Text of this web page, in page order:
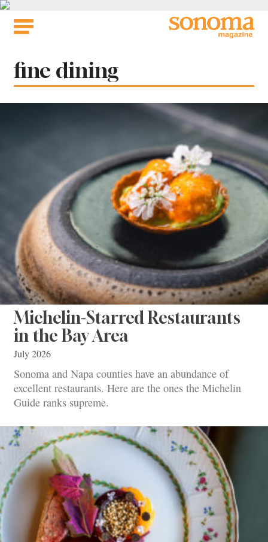
Skip
Tag:
fine dining
Michelin-Starred Restaurants
in the Bay Area
July 2026
Sonoma and Napa counties have an abundance of
excellent restaurants. Here are the ones the Michelin
Guide ranks supreme.